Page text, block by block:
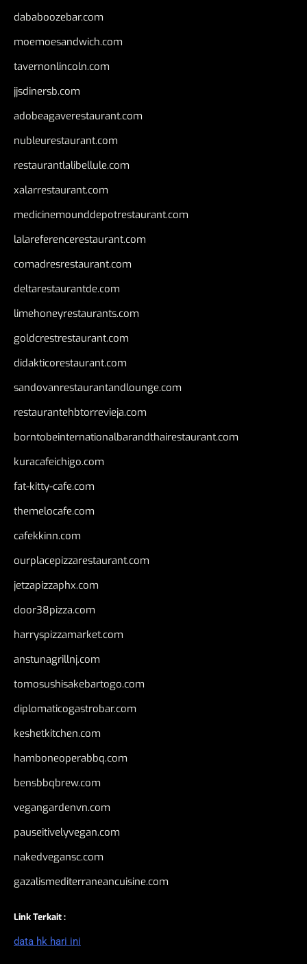
dababoozebar.com
moemoesandwich.com
tavernonlincoln.com
jjsdinersb.com
adobeagaverestaurant.com
nubleurestaurant.com
restaurantlalibellule.com
xalarrestaurant.com
medicinemounddepotrestaurant.com
lalareferencerestaurant.com
comadresrestaurant.com
deltarestaurantde.com
limehoneyrestaurants.com
goldcrestrestaurant.com
didakticorestaurant.com
sandovanrestaurantandlounge.com
restaurantehbtorrevieja.com
borntobeinternationalbarandthairestaurant.com
kuracafeichigo.com
fat-kitty-cafe.com
themelocafe.com
cafekkinn.com
ourplacepizzarestaurant.com
jetzapizzaphx.com
door38pizza.com
harryspizzamarket.com
anstunagrillnj.com
tomosushisakebartogo.com
diplomaticogastrobar.com
keshetkitchen.com
hamboneoperabbq.com
bensbbqbrew.com
vegangardenvn.com
pauseitivelyvegan.com
nakedvegansc.com
gazalismediterraneancuisine.com
Link Terkait :
data hk hari ini